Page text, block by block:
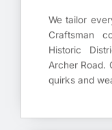
We tailor
Craftsman
Historic
Archer Road.
quirks and